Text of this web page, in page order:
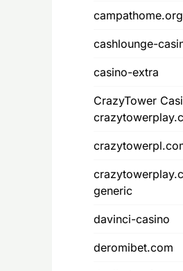
cashlounge-
casino-extra
CrazyTower
generic
davinci-casino
deromibet.com